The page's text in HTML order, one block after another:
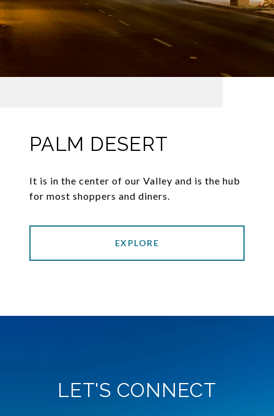
PALM DESERT
It is in the center of our Valley and is the hub
for most shoppers and diners.
EXPLORE
LET'S CONNECT